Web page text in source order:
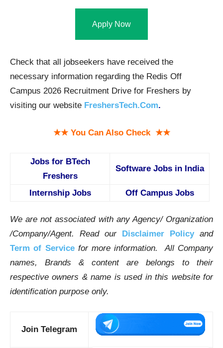
Apply Now
Check that all jobseekers have received the
necessary information regarding the Redis Off
Campus 2026 Recruitment Drive for Freshers by
visiting our website FreshersTech.Com.
★★ You Can Also Check ★★
Jobs for BTech
Freshers
Software Jobs in India
Internship Jobs Off Campus Jobs
We are not associated with any Agency/ Organization
/Company/Agent. Read our Disclaimer Policyand
Term of Service for more information. All Company
names, Brands & content are belongs to their
respective owners & name is used in this website for
identification purpose only.
Join Telegram